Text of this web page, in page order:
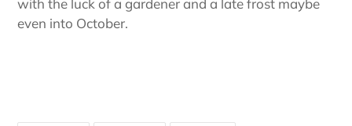
with the luck of a gardener and a late frost maybe
even into October.